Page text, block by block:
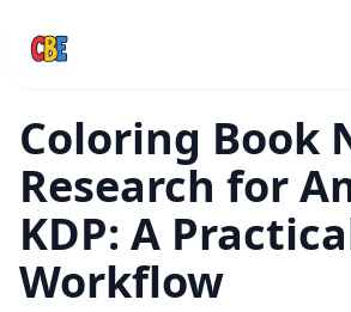
Coloring Book
Research for
KDP: A
Workflow